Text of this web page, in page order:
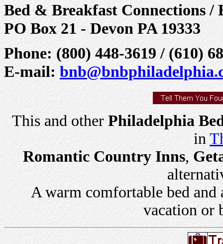
Bed & Breakfast Connections /
PO Box 21 - Devon PA 19333
Phone: (800) 448-3619 / (610)
E-mail:
This and other Philadelphia
in
Romantic Country Inns,
A warm comfortable bed and
vacation or